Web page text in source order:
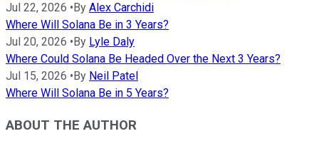
Jul 22, 2026 • By Alex Carchidi
Where Will Solana Be in 3 Years?
Jul 20, 2026 • By Lyle Daly
Where Could Solana Be Headed Over the Next 3 Years?
Jul 15, 2026 • By Neil Patel
Where Will Solana Be in 5 Years?
ABOUT THE AUTHOR